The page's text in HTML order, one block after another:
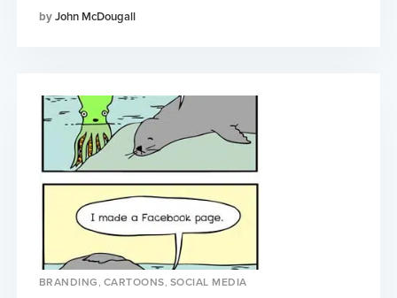
John McDougall
BRANDING , CARTOONS, SOCIAL MEDIA